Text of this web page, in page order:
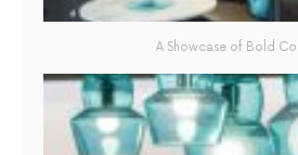
A Showcase of Bold